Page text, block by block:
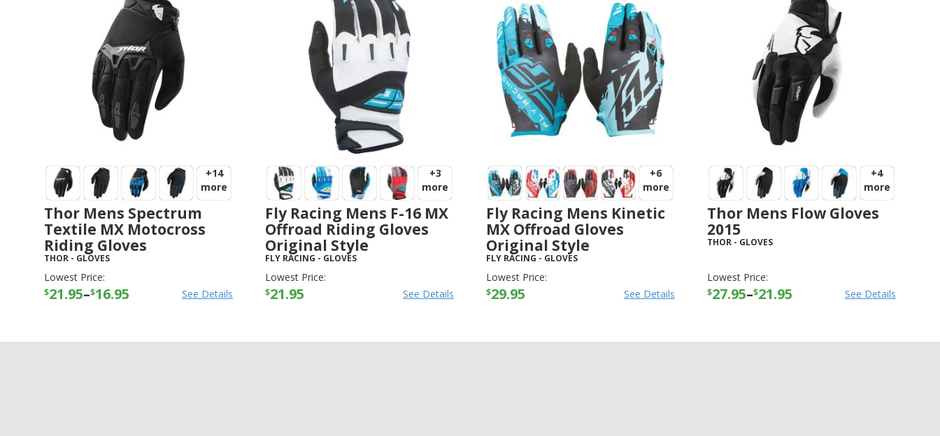
+14
more
Thor Mens Spectrum
Textile MX Motocross
Riding Gloves
THOR - GLOVES
Lowest Price:
$21.95–$16.95 See Details
+3
more
Fly Racing Mens F-16 MX
Offroad Riding Gloves
Original Style
FLY RACING - GLOVES
Lowest Price:
$21.95 See Details
+6
more
Fly Racing Mens Kinetic
MX Offroad Gloves
Original Style
FLY RACING - GLOVES
Lowest Price:
$29.95 See Details
+4
more
Thor Mens Flow Gloves
2015
THOR- GLOVES
Lowest Price:
$27.95–$21.95 See Details